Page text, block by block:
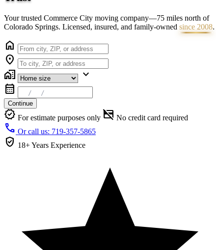
Your trusted Commerce City moving company—75 miles north of
Colorado Springs. Licensed, insured, and family-owned since 2008.
home
location_on
home_work
expand_more
calendar_month
Continue
verified For estimate purposes only credit_card_off No credit card required
call Or call us: 719-357-5865
verified_user 18+ Years Experience